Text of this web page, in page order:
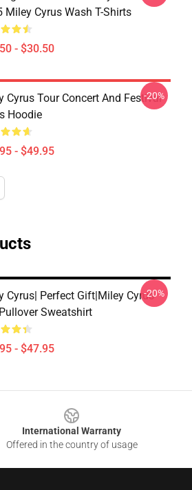
Miley Cyrus Wash T-Shirts
- $30.50
Cyrus Tour Concert And Festival
Hoodie
- $49.95
-20%
Cyrus| Perfect Gift|miley Cyrus
Sweatshirt
- $47.95
-20%
International Warranty
Offered in the country of usage